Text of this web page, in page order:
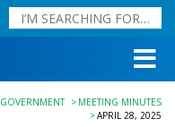
GOVERNMENT
MEETING MINUTES
APRIL 28, 2025